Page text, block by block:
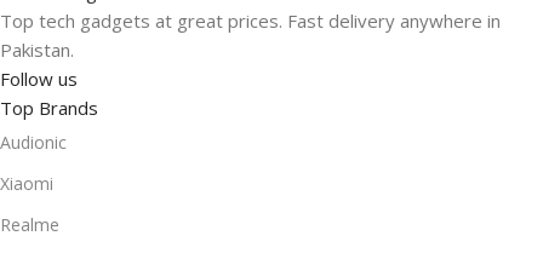
Top tech gadgets at great prices. Fast delivery anywhere in
Pakistan.
Follow us
Top Brands
Audionic
Xiaomi
Realme